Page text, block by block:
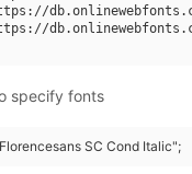
specify fonts
SC Cond Italic";